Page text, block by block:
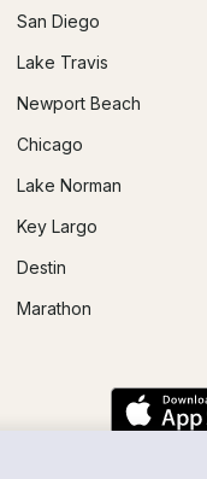
San Diego
Lake Travis
Newport Beach
Chicago
Lake Norman
Key Largo
Destin
Marathon